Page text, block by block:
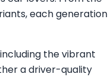
each generation
the vibrant
a driver-quality